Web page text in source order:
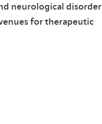
neurological
for therapeutic